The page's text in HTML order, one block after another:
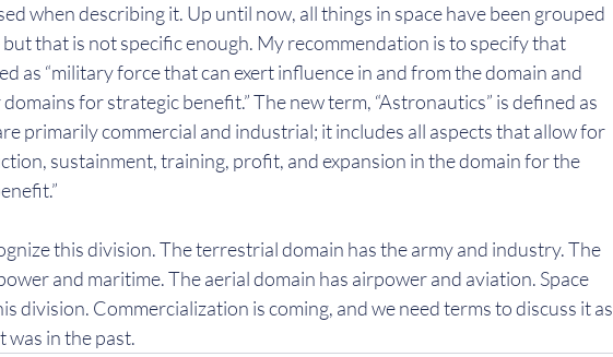
when describing it. Up until now, all things in space have been grouped
but that is not specific enough. My recommendation is to specify that
as “military force that can exert influence in and from the domain and
for strategic benefit.” The new term, “Astronautics” is defined as
primarily commercial and industrial; it includes all aspects that allow for
sustainment, training, profit, and expansion in the domain for the
this division. The terrestrial domain has the army and industry. The
and maritime. The aerial domain has airpower and aviation. Space
division. Commercialization is coming, and we need terms to discuss it as
was in the past.